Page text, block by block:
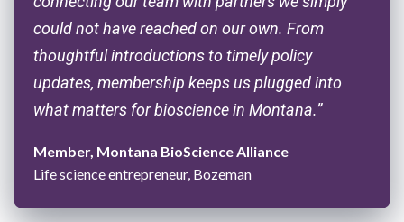
could not have reached on our own. From
thoughtful introductions to timely policy
updates, membership keeps us plugged into
what matters for bioscience in Montana.”
Member, Montana BioScience Alliance
Life science entrepreneur, Bozeman